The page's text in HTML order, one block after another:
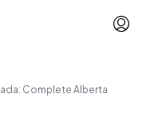
Complete Alberta